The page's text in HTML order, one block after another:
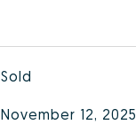
Sold
November 12, 2025